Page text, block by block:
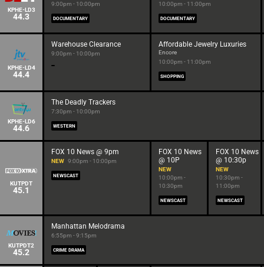
KPHE-LD3
44.3
9:00pm - 10:00pm
DOCUMENTARY
10:00pm - 11:00pm
DOCUMENTARY
KPHE-LD4
44.4
Warehouse Clearance
9:00pm - 10:00pm
Affordable Jewelry Luxuries
Encore
10:00pm - 11:00pm
SHOPPING
KPHE-LD6
44.6
The Deadly Trackers
7:30pm - 10:00pm
WESTERN
KUTPDT
45.1
FOX 10 News @ 9pm
NEW 9:00pm - 10:00pm
NEWSCAST
FOX 10 News
@ 10P
NEW
10:00pm -
10:30pm
NEWSCAST
FOX 10 News
@ 10:30p
NEW
10:30pm -
11:00pm
NEWSCAST
KUTPDT2
45.2
Manhattan Melodrama
6:55pm - 9:15pm
CRIME DRAMA